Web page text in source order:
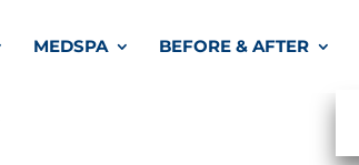
MEDSPA BEFORE & AFTER